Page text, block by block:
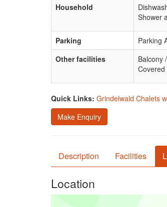
Household
Shower
Parking
Parking
Other facilities
Balcony
Covered
Quick Links: Grindelwald Chalets
Make Enquiry
Description Facilities
Location